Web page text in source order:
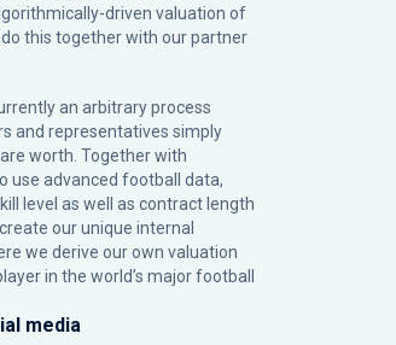
driven valuation of
this together with our partner
an arbitrary process
and representatives simply
worth. Together with
use advanced football data,
level as well as contract length
our unique internal
we derive our own valuation
in the world’s major football
media